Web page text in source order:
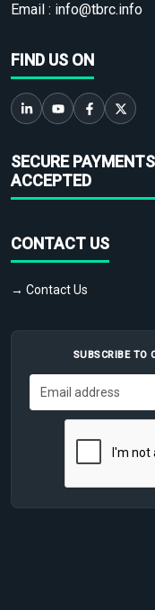
Email : info@tbrc.info
FIND US ON
SECURE PAYMENTS
ACCEPTED
CONTACT US
→ Contact Us
SUBSCRIBE TO